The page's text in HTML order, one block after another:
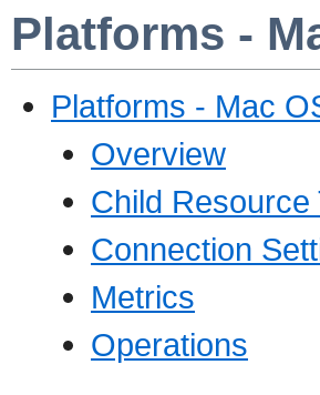
Platforms -
Platforms - Mac
Overview
Child Resource
Connection
Metrics
Operations